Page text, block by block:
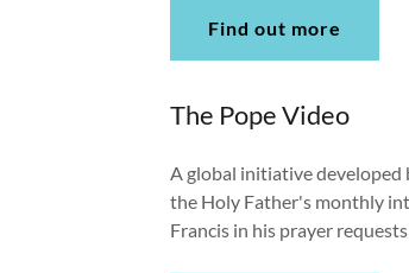
Find out more
The Pope Video
A global initiative
the Holy Father's monthly
Francis in his prayer